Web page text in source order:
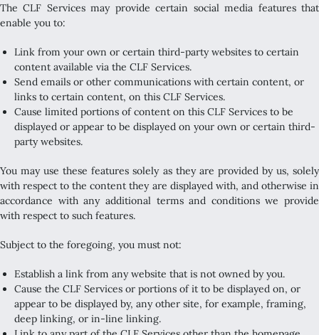
The CLF Services may provide certain social media features that
enable you to:
Link from your own or certain third-party websites to certain
content available via the CLF Services.
Send emails or other communications with certain content, or
links to certain content, on this CLF Services.
Cause limited portions of content on this CLF Services to be
displayed or appear to be displayed on your own or certain third-
party websites.
You may use these features solely as they are provided by us, solely
with respect to the content they are displayed with, and otherwise in
accordance with any additional terms and conditions we provide
with respect to such features.
Subject to the foregoing, you must not:
Establish a link from any website that is not owned by you.
Cause the CLF Services or portions of it to be displayed on, or
appear to be displayed by, any other site, for example, framing,
deep linking, or in-line linking.